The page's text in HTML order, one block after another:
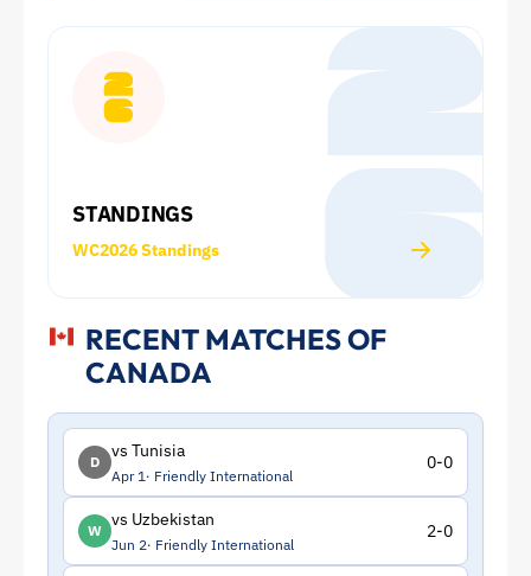
Squad
and
STANDINGS
WC2026 Standings
RECENT MATCHES OF
CANADA
D
vs Tunisia
Apr 1 Friendly International
0-0
W
vs Uzbekistan
Jun 2 Friendly International
2-0